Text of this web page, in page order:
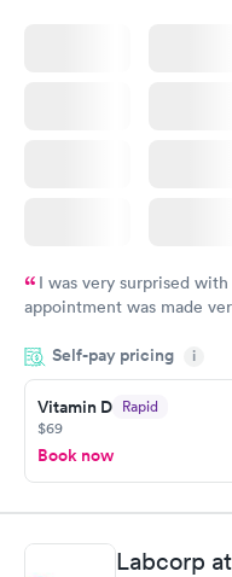
I was very surprised
appointment was made
manner. I was able to
taking care of. I was very
here. I definitely
have or any questions you
Self-pay pricing i
Vitamin D Rapid
$69
Book now
Labcorp